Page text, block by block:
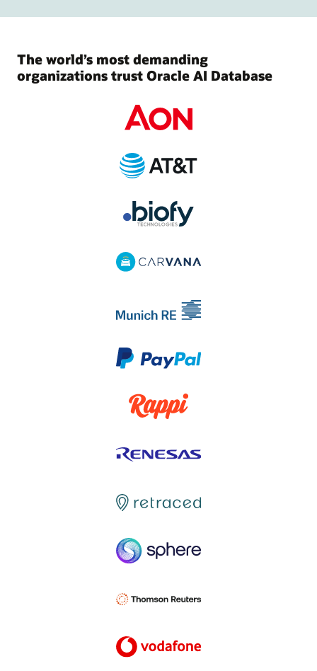
The world’s most demanding
organizations trust Oracle AI Database